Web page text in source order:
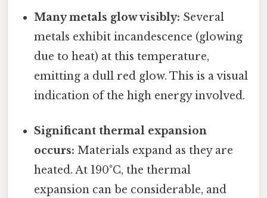
Many metals glow visibly: Several
metals exhibit incandescence (glowing
due to heat) at this temperature,
emitting a dull red glow. This is a visual
indication of the high energy involved.
Significant thermal expansion
occurs: Materials expand as they are
heated. At 190°C, the thermal
expansion can be considerable, and